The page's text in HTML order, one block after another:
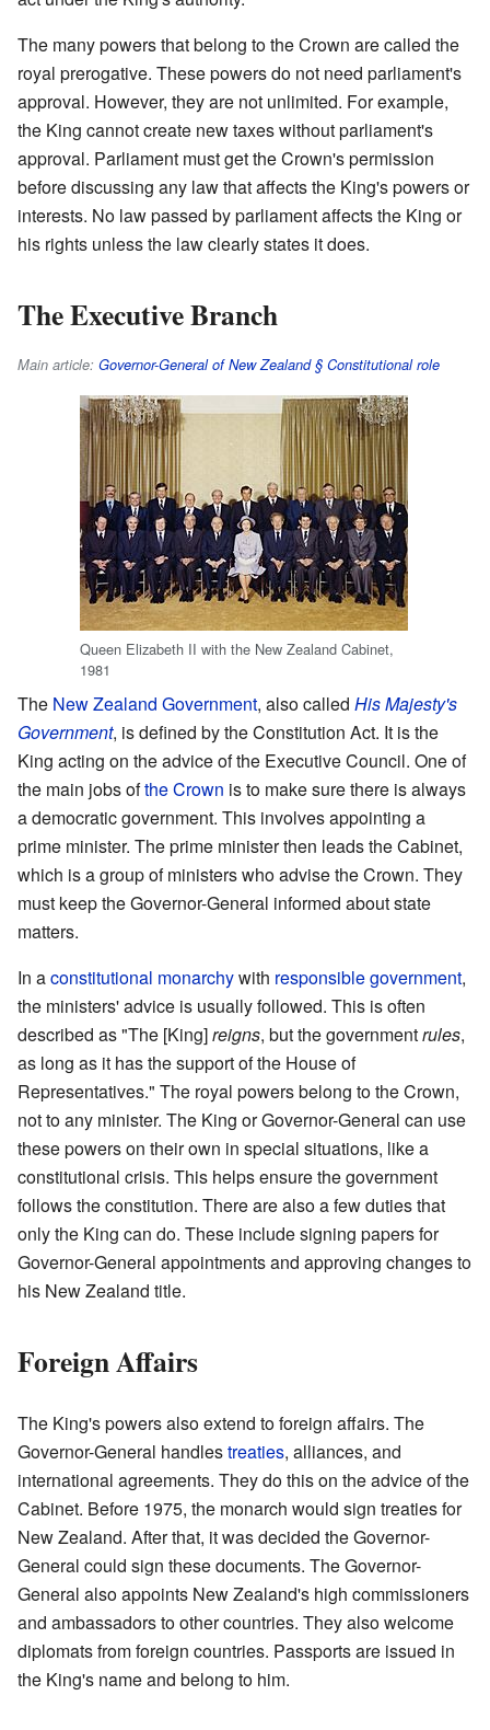
The many powers that belong to the Crown are called the
royal prerogative. These powers do not need parliament's
approval. However, they are not unlimited. For example,
the King cannot create new taxes without parliament's
approval. Parliament must get the Crown's permission
before discussing any law that affects the King's powers or
interests. No law passed by parliament affects the King or
his rights unless the law clearly states it does.
The Executive Branch
Main article: Governor-General of New Zealand § Constitutional role
Queen Elizabeth II with the New Zealand Cabinet,
1981
The New Zealand Government, also called His Majesty's
Government, is defined by the Constitution Act. It is the
King acting on the advice of the Executive Council. One of
the main jobs ofthe Crown is to make sure there is always
a democratic government. This involves appointing a
prime minister. The prime minister then leads the Cabinet,
which is a group of ministers who advise the Crown. They
must keep the Governor-General informed about state
matters.
In aconstitutional monarchywith responsible government,
the ministers' advice is usually followed. This is often
described as "The [King]reigns, but the governmentrules,
as long as it has the support of the House of
Representatives." The royal powers belong to the Crown,
not to any minister. The King or Governor-General can use
these powers on their own in special situations, like a
constitutional crisis. This helps ensure the government
follows the constitution. There are also a few duties that
only the King can do. These include signing papers for
Governor-General appointments and approving changes to
his New Zealand title.
Foreign Affairs
The King's powers also extend to foreign affairs. The
Governor-General handlestreaties, alliances, and
international agreements. They do this on the advice of the
Cabinet. Before 1975, the monarch would sign treaties for
New Zealand. After that, it was decided the Governor-
General could sign these documents. The Governor-
General also appoints New Zealand's high commissioners
and ambassadors to other countries. They also welcome
diplomats from foreign countries. Passports are issued in
the King's name and belong to him.